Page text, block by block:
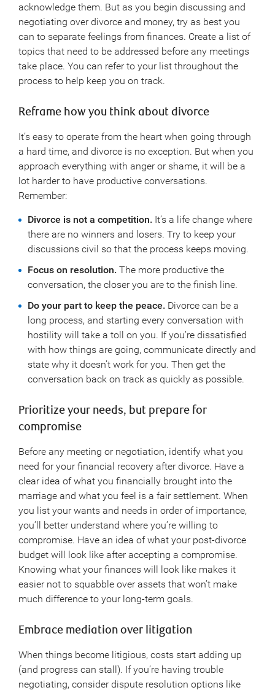
acknowledge them. But as you begin discussing and
negotiating over divorce and money, try as best you
can to separate feelings from finances. Create a list of
topics that need to be addressed before any meetings
take place. You can refer to your list throughout the
process to help keep you on track.
Reframe how you think about divorce
It’s easy to operate from the heart when going through
a hard time, and divorce is no exception. But when you
approach everything with anger or shame, it will be a
lot harder to have productive conversations.
Remember:
Divorce is not a competition. It’s a life change where
there are no winners and losers. Try to keep your
discussions civil so that the process keeps moving.
Focus on resolution. The more productive the
conversation, the closer you are to the finish line.
Do your part to keep the peace. Divorce can be a
long process, and starting every conversation with
hostility will take a toll on you. If you’re dissatisfied
with how things are going, communicate directly and
state why it doesn’t work for you. Then get the
conversation back on track as quickly as possible.
Prioritize your needs, but prepare for
compromise
Before any meeting or negotiation, identify what you
need for your financial recovery after divorce. Have a
clear idea of what you financially brought into the
marriage and what you feel is a fair settlement. When
you list your wants and needs in order of importance,
you’ll better understand where you’re willing to
compromise. Have an idea of what your post-divorce
budget will look like after accepting a compromise.
Knowing what your finances will look like makes it
easier not to squabble over assets that won’t make
much difference to your long-term goals.
Embrace mediation over litigation
When things become litigious, costs start adding up
(and progress can stall). If you’re having trouble
negotiating, consider dispute resolution options like